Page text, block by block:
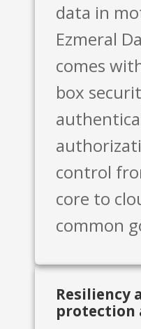
data in
Ezmeral
comes
box
control
core to
common
Resiliency
protection